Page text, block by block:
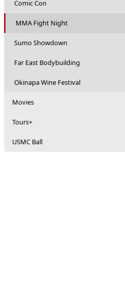
Comic Con
MMA Fight Night
Sumo Showdown
Far East Bodybuilding
Okinapa Wine Festival
Movies
Tours+
USMC Ball